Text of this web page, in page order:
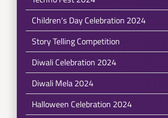
Children's Day Celebration 2024
Story Telling Competition
Diwali Celebration 2024
Diwali Mela 2024
Halloween Celebration 2024